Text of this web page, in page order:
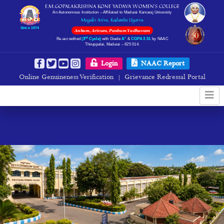
Since 1974
E.M.GOPALAKRISHNA KONE YADAVA WOMEN’S COLLEGE
An Autonomous Institution – Affiliated to Madurai Kamaraj University
Magalir Arivu, Kudumba Uyarvu
Anbum, Arivum, Panbum Yadhavam
Re-accredited (3rdCycle)with Grade A+& CGPA 3.51 by NAAC
Thiruppalai, Madurai – 625 014.
Login
NAAC Report
Online Genuineness Verification
| Grievance Redressal Portal